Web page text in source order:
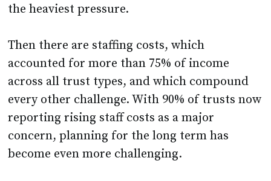
the heaviest pressure.
Then there are staffing costs, which
accounted for more than 75% of income
across all trust types, and which compound
every other challenge. With 90% of trusts now
reporting rising staff costs as a major
concern, planning for the long term has
become even more challenging.